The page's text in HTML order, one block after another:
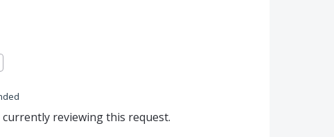
reviewing this request.